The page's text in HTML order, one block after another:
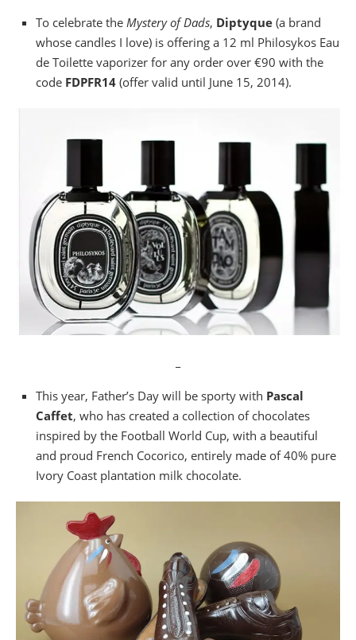
To celebrate the Mystery of Dads, Diptyque (a brand
whose candles I love) is offering a 12 ml Philosykos Eau
de Toilette vaporizer for any order over €90 with the
code FDPFR14 (offer valid until June 15, 2014).
This year, Father’s Day will be sporty with Pascal
Caffet, who has created a collection of chocolates
inspired by the Football World Cup, with a beautiful
and proud French Cocorico, entirely made of 40% pure
Ivory Coast plantation milk chocolate.